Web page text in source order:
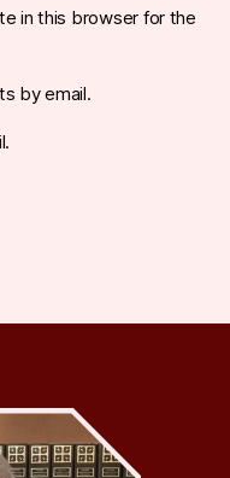
in this browser for the
by email.